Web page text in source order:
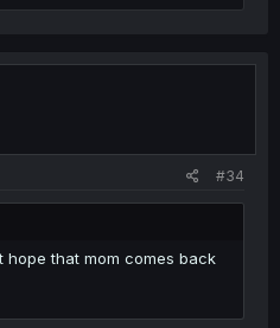
#34
hope that mom comes back